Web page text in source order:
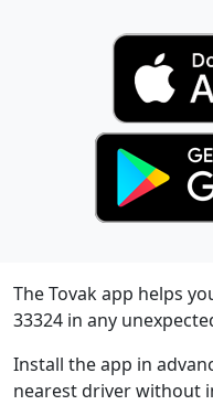
The Tovak app helps
33324 in any
Install the app in
nearest driver without